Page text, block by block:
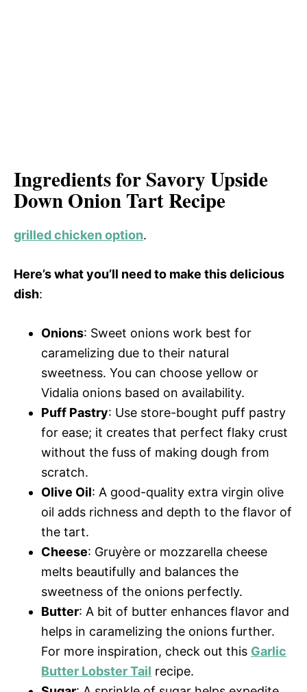
Ingredients for Savory Upside
Down Onion Tart Recipe
grilled chicken option.
Here’s what you’ll need to make this delicious
dish:
Onions: Sweet onions work best for
caramelizing due to their natural
sweetness. You can choose yellow or
Vidalia onions based on availability.
Puff Pastry: Use store-bought puff pastry
for ease; it creates that perfect flaky crust
without the fuss of making dough from
scratch.
Olive Oil: A good-quality extra virgin olive
oil adds richness and depth to the flavor of
the tart.
Cheese: Gruyère or mozzarella cheese
melts beautifully and balances the
sweetness of the onions perfectly.
Butter: A bit of butter enhances flavor and
helps in caramelizing the onions further.
For more inspiration, check out this Garlic
Butter Lobster Tail recipe.